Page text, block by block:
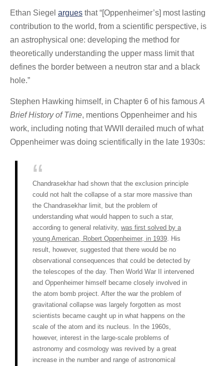
Ethan Siegel argues that “[Oppenheimer’s] most lasting
contribution to the world, from a scientific perspective, is
an astrophysical one: developing the method for
theoretically understanding the upper mass limit that
defines the border between a neutron star and a black
hole.”
Stephen Hawking himself, in Chapter 6 of his famous A
Brief History of Time, mentions Oppenheimer and his
work, including noting that WWII derailed much of what
Oppenheimer was doing scientifically in the late 1930s:
Chandrasekhar had shown that the exclusion principle
could not halt the collapse of a star more massive than
the Chandrasekhar limit, but the problem of
understanding what would happen to such a star,
according to general relativity, was first solved by a
young American, Robert Oppenheimer, in 1939 . His
result, however, suggested that there would be no
observational consequences that could be detected by
the telescopes of the day. Then World War II intervened
and Oppenheimer himself became closely involved in
the atom bomb project. After the war the problem of
gravitational collapse was largely forgotten as most
scientists became caught up in what happens on the
scale of the atom and its nucleus. In the 1960s,
however, interest in the large-scale problems of
astronomy and cosmology was revived by a great
increase in the number and range of astronomical